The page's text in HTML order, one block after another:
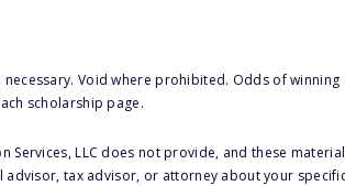
necessary. Void where prohibited. Odds of
scholarship page.
Services, LLC does not provide, and these
advisor, tax advisor, or attorney about your